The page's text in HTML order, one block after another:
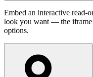
Embed an interactive read-
look you want — the iframe
options.